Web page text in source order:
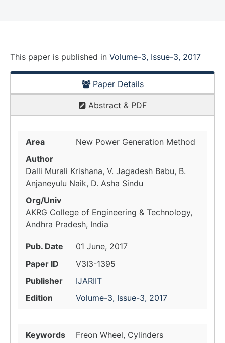
This paper is published in Volume-3, Issue-3, 2017
Paper Details
Abstract & PDF
Area
New Power Generation Method
Author
Dalli Murali Krishana, V. Jagadesh Babu, B.
Anjaneyulu Naik, D. Asha Sindu
Org/Univ
AKRG College of Engineering & Technology,
Andhra Pradesh, India
Pub. Date
01 June, 2017
Paper ID
V3I3-1395
Publisher
IJARIIT
Edition
Volume-3, Issue-3, 2017
Keywords Freon Wheel, Cylinders